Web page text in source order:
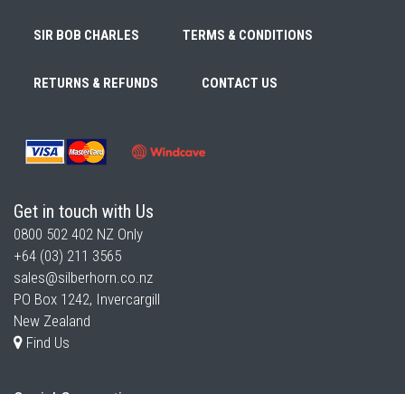
SIR BOB CHARLES TERMS & CONDITIONS
RETURNS & REFUNDS CONTACT US
Get in touch with Us
0800 502 402 NZ Only
+64 (03) 211 3565
sales@silberhorn.co.nz
PO Box 1242, Invercargill
New Zealand
Find Us